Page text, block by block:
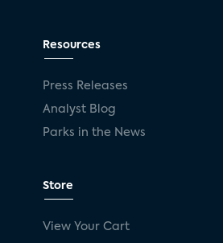
Resources
Press Releases
Analyst Blog
Parks in the News
Store
View Your Cart